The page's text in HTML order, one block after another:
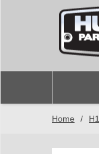
Home / H1